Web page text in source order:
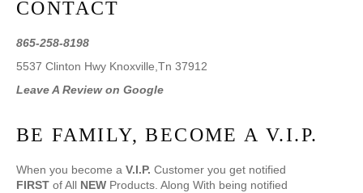
CONTACT
865-258-8198
5537 Clinton Hwy Knoxville,Tn 37912
Leave A Review on Google
BE FAMILY, BECOME A V.I.P.
When you become a V.I.P. Customer you get notified
FIRST of All NEW Products. Along With being notified